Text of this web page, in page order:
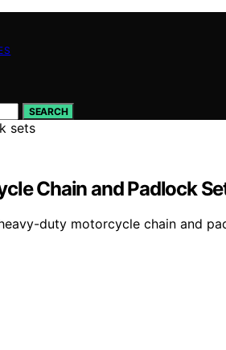
SEARCH
Chain and Padlock
duty motorcycle chain and